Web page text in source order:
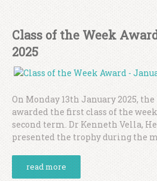
Class of the Week
2025
On Monday 13th January 2025, the
awarded the first class of the
second term. Dr Kenneth Vella,
presented the trophy during the
read more